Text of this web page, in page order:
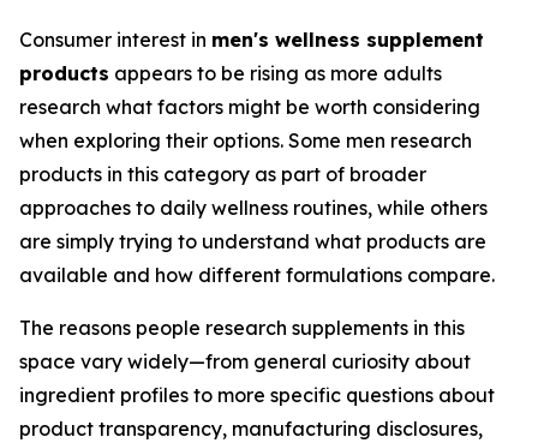
Consumer interest in men's wellness supplement
products appears to be rising as more adults
research what factors might be worth considering
when exploring their options. Some men research
products in this category as part of broader
approaches to daily wellness routines, while others
are simply trying to understand what products are
available and how different formulations compare.
The reasons people research supplements in this
space vary widely—from general curiosity about
ingredient profiles to more specific questions about
product transparency, manufacturing disclosures,